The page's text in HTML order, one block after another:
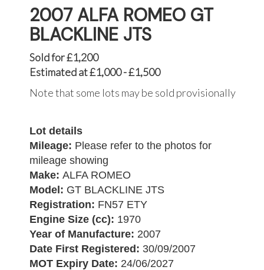
2007 ALFA ROMEO GT
BLACKLINE JTS
Sold for £1,200
Estimated at £1,000 - £1,500
Note that some lots may be sold provisionally
Lot details
Mileage: Please refer to the photos for
mileage showing
Make: ALFA ROMEO
Model: GT BLACKLINE JTS
Registration: FN57 ETY
Engine Size (cc): 1970
Year of Manufacture: 2007
Date First Registered: 30/09/2007
MOT Expiry Date: 24/06/2027